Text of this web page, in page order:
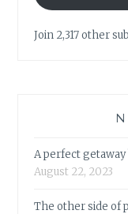
Join 2,317 other
A perfect
August 22, 2023
The other side of